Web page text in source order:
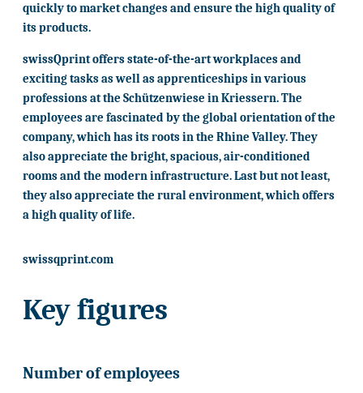
quickly to market changes and ensure the high quality of
its products.
swissQprint offers state-of-the-art workplaces and
exciting tasks as well as apprenticeships in various
professions at the Schützenwiese in Kriessern. The
employees are fascinated by the global orientation of the
company, which has its roots in the Rhine Valley. They
also appreciate the bright, spacious, air-conditioned
rooms and the modern infrastructure. Last but not least,
they also appreciate the rural environment, which offers
a high quality of life.
swissqprint.com
Key figures
Number of employees